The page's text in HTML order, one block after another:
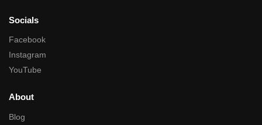
Socials
Facebook
Instagram
YouTube
About
Blog